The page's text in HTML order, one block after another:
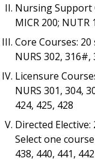
Nursing Support
MICR 200; NUTR
Core Courses: 20
NURS 302, 316#,
Licensure
NURS 301, 304,
424, 425, 428
Directed Elective:
Select one
438, 440, 441, 442